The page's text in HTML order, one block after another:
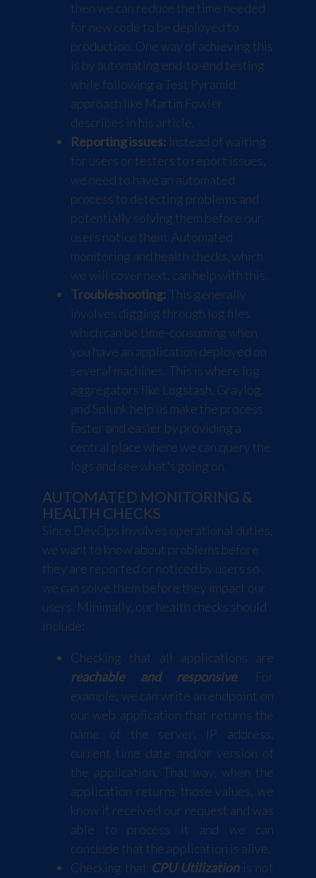
then we can reduce the time needed
for new code to be deployed to
production. One way of achieving this
is by automating end-to-end testing
while following a Test Pyramid
approach like Martin Fowler
describes in his article.
Reporting issues: Instead of waiting
for users or testers to report issues,
we need to have an automated
process to detecting problems and
potentially solving them before our
users notice them. Automated
monitoring and health checks, which
we will cover next, can help with this.
Troubleshooting: This generally
involves digging through log files
which can be time-consuming when
you have an application deployed on
several machines. This is where log
aggregators like Logstash, Graylog,
and Splunk help us make the process
faster and easier by providing a
central place where we can query the
logs and see what's going on.
AUTOMATED MONITORING &
HEALTH CHECKS
Since DevOps involves operational duties,
we want to know about problems before
they are reported or noticed by users so
we can solve them before they impact our
users. Minimally, our health checks should
include:
Checking that all applications are
reachable and responsive. For
example, we can write an endpoint on
our web application that returns the
name of the server, IP address,
current time date and/or version of
the application. That way, when the
application returns those values, we
know it received our request and was
able to process it and we can
conclude that the application is alive.
Checking that CPU Utilizationis not